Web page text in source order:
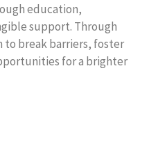
education,
support. Through
to break barriers, foster
for a brighter